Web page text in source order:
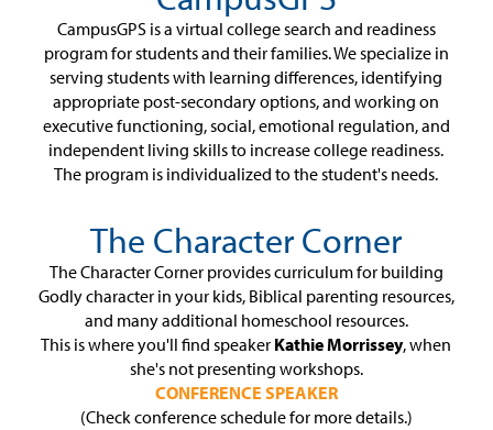
CampusGPS is a virtual college search and readiness
program for students and their families. We specialize in
serving students with learning differences, identifying
appropriate post-secondary options, and working on
executive functioning, social, emotional regulation, and
independent living skills to increase college readiness.
The program is individualized to the student's needs.
The Character Corner
The Character Corner provides curriculum for building
Godly character in your kids, Biblical parenting resources,
and many additional homeschool resources.
This is where you'll find speaker Kathie Morrissey, when
she's not presenting workshops.
CONFERENCE SPEAKER
(Check conference schedule for more details.)